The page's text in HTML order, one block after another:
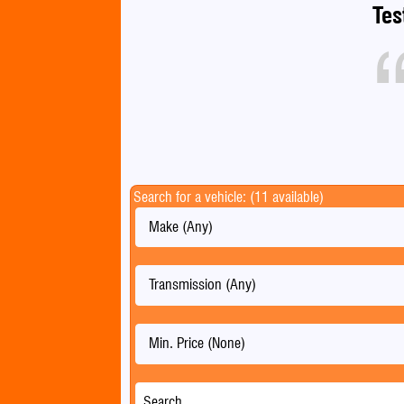
Search for a vehicle: (11 available)
Make (Any)
Transmission (Any)
Min. Price (None)